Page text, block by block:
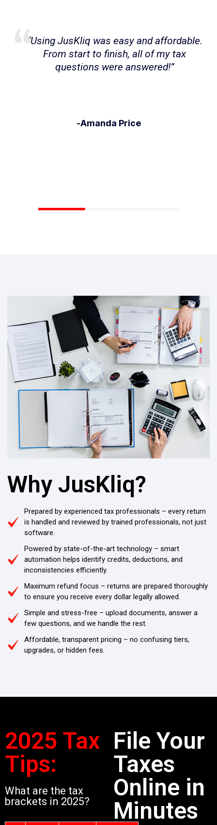
I have a very specific income situation,
and with the help of my JusKliq Expert, I
was able to file my taxes easily with
Why JusKliq?
Prepared by experienced tax professionals – every return
is handled and reviewed by trained professionals, not just
software.
Powered by state-of-the-art technology – smart
automation helps identify credits, deductions, and
inconsistencies efficiently.
Maximum refund focus – returns are prepared thoroughly
to ensure you receive every dollar legally allowed.
Simple and stress-free – upload documents, answer a
few questions, and we handle the rest.
Affordable, transparent pricing – no confusing tiers,
upgrades, or hidden fees.
2025 Tax
Tips:
What are the tax
brackets in 2025?
File Your
Taxes
Online in
Minutes